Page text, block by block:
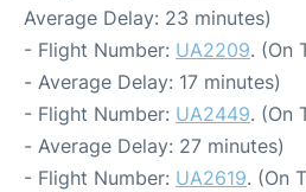
Average Delay: 23 minutes)
- Flight Number: UA2209. (On
- Average Delay: 17 minutes)
- Flight Number: UA2449. (On
- Average Delay: 27 minutes)
- Flight Number: UA2619. (On